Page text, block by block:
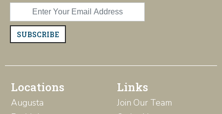
SUBSCRIBE
Locations
Augusta
Links
Join Our Team